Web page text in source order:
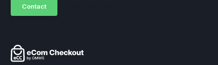
Contact